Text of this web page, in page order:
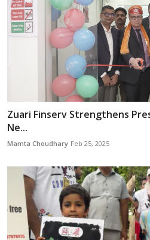
Zuari Finserv Strengthens
Ne...
Mamta Choudhary Feb 25, 2025